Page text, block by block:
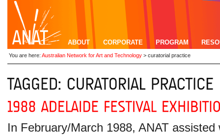
ABOUT CORPORATE PROGRAM
You are here: Australian Network for Art and Technology > curatorial practice
In February/March 1988, ANAT